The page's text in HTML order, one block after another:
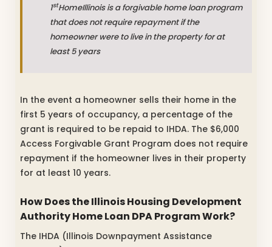
1stHomeIllinois is a forgivable home loan program
that does not require repayment if the
homeowner were to live in the property for at
least 5 years
In the event a homeowner sells their home in the
first 5 years of occupancy, a percentage of the
grant is required to be repaid to IHDA. The $6,000
Access Forgivable Grant Program does not require
repayment if the homeowner lives in their property
for at least 10 years.
How Does the Illinois Housing Development
Authority Home Loan DPA Program Work?
The IHDA (Illinois Downpayment Assistance